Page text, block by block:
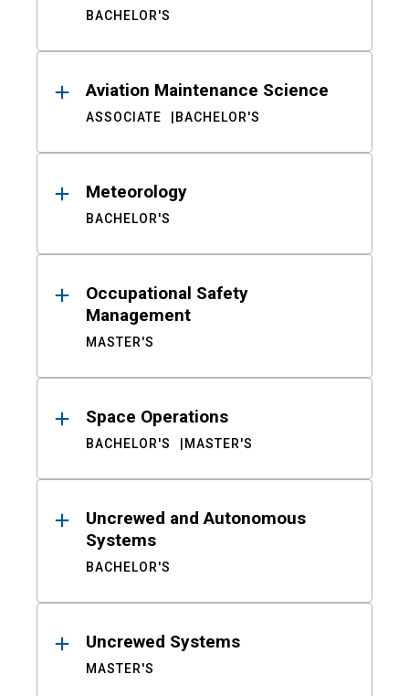
BACHELOR'S
Aviation Maintenance Science
ASSOCIATE BACHELOR'S
Meteorology
BACHELOR'S
Occupational Safety
Management
MASTER'S
Space Operations
BACHELOR'S MASTER'S
Uncrewed and Autonomous
Systems
BACHELOR'S
Uncrewed Systems
MASTER'S